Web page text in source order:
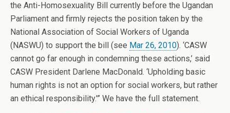
the Anti-Homosexuality Bill currently before the Ugandan
Parliament and firmly rejects the position taken by the
National Association of Social Workers of Uganda
(NASWU) to support the bill (see Mar 26, 2010). ‘CASW
cannot go far enough in condemning these actions,’ said
CASW President Darlene MacDonald. ‘Upholding basic
human rights is not an option for social workers, but rather
an ethical responsibility.'” We have the full statement.